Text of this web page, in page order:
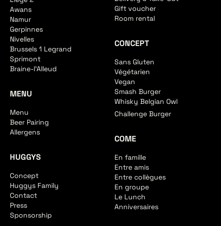
Awans
Namur
Gerpinnes
Nivelles
Brussels 1 Legrand
Sprimont
Braine-l'Alleud
MENU
Menu
Beer Pairing
Allergens
HUGGYS
Concept
Huggys Family
Contact
Press
Sponsorship
Gift voucher
Room rental
CONCEPT
Sans Gluten
Végétarien
Vegan
Smash Burger
Whisky Belgian Owl
Challenge Burger
COME
En famille
Entre amis
Entre collègues
En groupe
Le Lunch
Anniversaires